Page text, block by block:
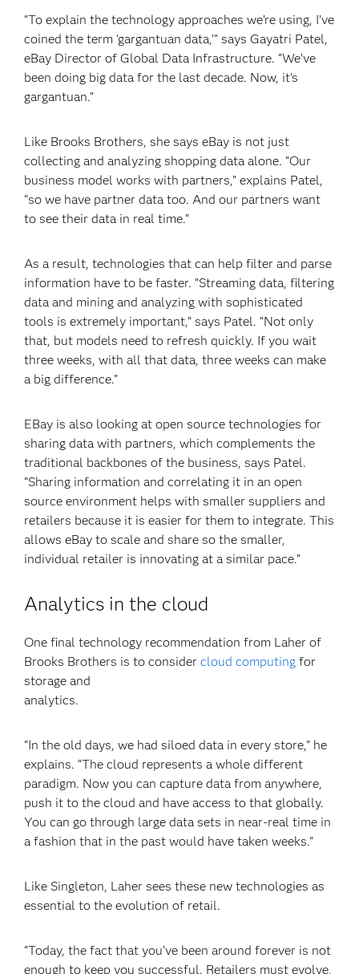
“To explain the technology approaches we’re using, I’ve
coined the term ‘gargantuan data,’” says Gayatri Patel,
eBay Director of Global Data Infrastructure. “We’ve
been doing big data for the last decade. Now, it’s
gargantuan.”
Like Brooks Brothers, she says eBay is not just
collecting and analyzing shopping data alone. “Our
business model works with partners,” explains Patel,
“so we have partner data too. And our partners want
to see their data in real time.”
As a result, technologies that can help filter and parse
information have to be faster. “Streaming data, filtering
data and mining and analyzing with sophisticated
tools is extremely important,” says Patel. “Not only
that, but models need to refresh quickly. If you wait
three weeks, with all that data, three weeks can make
a big difference.”
EBay is also looking at open source technologies for
sharing data with partners, which complements the
traditional backbones of the business, says Patel.
“Sharing information and correlating it in an open
source environment helps with smaller suppliers and
retailers because it is easier for them to integrate. This
allows eBay to scale and share so the smaller,
individual retailer is innovating at a similar pace.”
Analytics in the cloud
One final technology recommendation from Laher of
Brooks Brothers is to considercloud computing for
storage and
“In the old days, we had siloed data in every store,” he
explains. “The cloud represents a whole different
paradigm. Now you can capture data from anywhere,
push it to the cloud and have access to that globally.
You can go through large data sets in near-real time in
a fashion that in the past would have taken weeks.”
Like Singleton, Laher sees these new technologies as
essential to the evolution of retail.
“Today, the fact that you’ve been around forever is not
enough to keep you successful. Retailers must evolve,